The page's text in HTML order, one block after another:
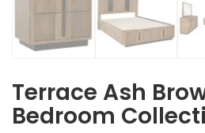
Terrace Ash
Bedroom